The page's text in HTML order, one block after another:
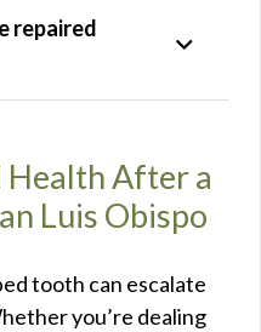
repaired
Health After a
Luis Obispo
tooth can escalate
you’re dealing